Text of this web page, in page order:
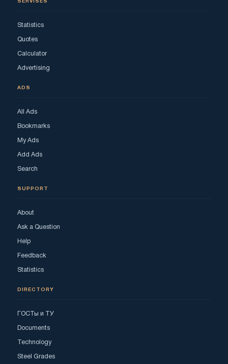
SERVISES
Statistics
Quotes
Calculator
Advertising
ADS
All Ads
Bookmarks
My Ads
Add Ads
Search
SUPPORT
About
Ask a Question
Help
Feedback
Statistics
DIRECTORY
ГОСТы и ТУ
Documents
Technology
Steel Grades